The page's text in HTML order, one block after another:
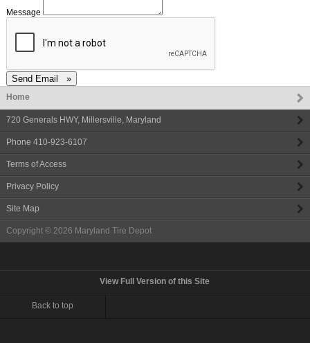
Message
Home
720 Generals HWY, Millersville, Maryland
Phone 410-923-6107
Terms of Access
Privacy Policy
Site Map
Copyright © 2026 Maryland Tire Depot
View Full Version of this Site
Back to top